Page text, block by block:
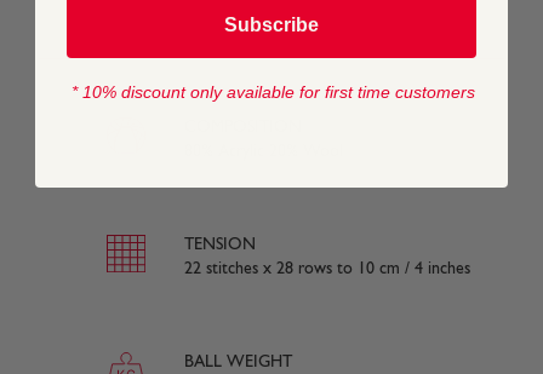
TENSION
22 stitches x 28 rows to 10 cm / 4 inches
BALL WEIGHT
Subscribe
* 10% discount only available for first time customers